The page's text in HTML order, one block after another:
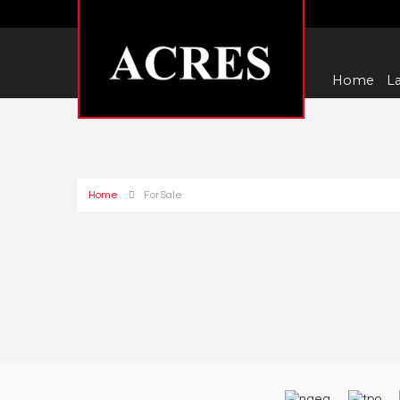
Home
Home For Sale